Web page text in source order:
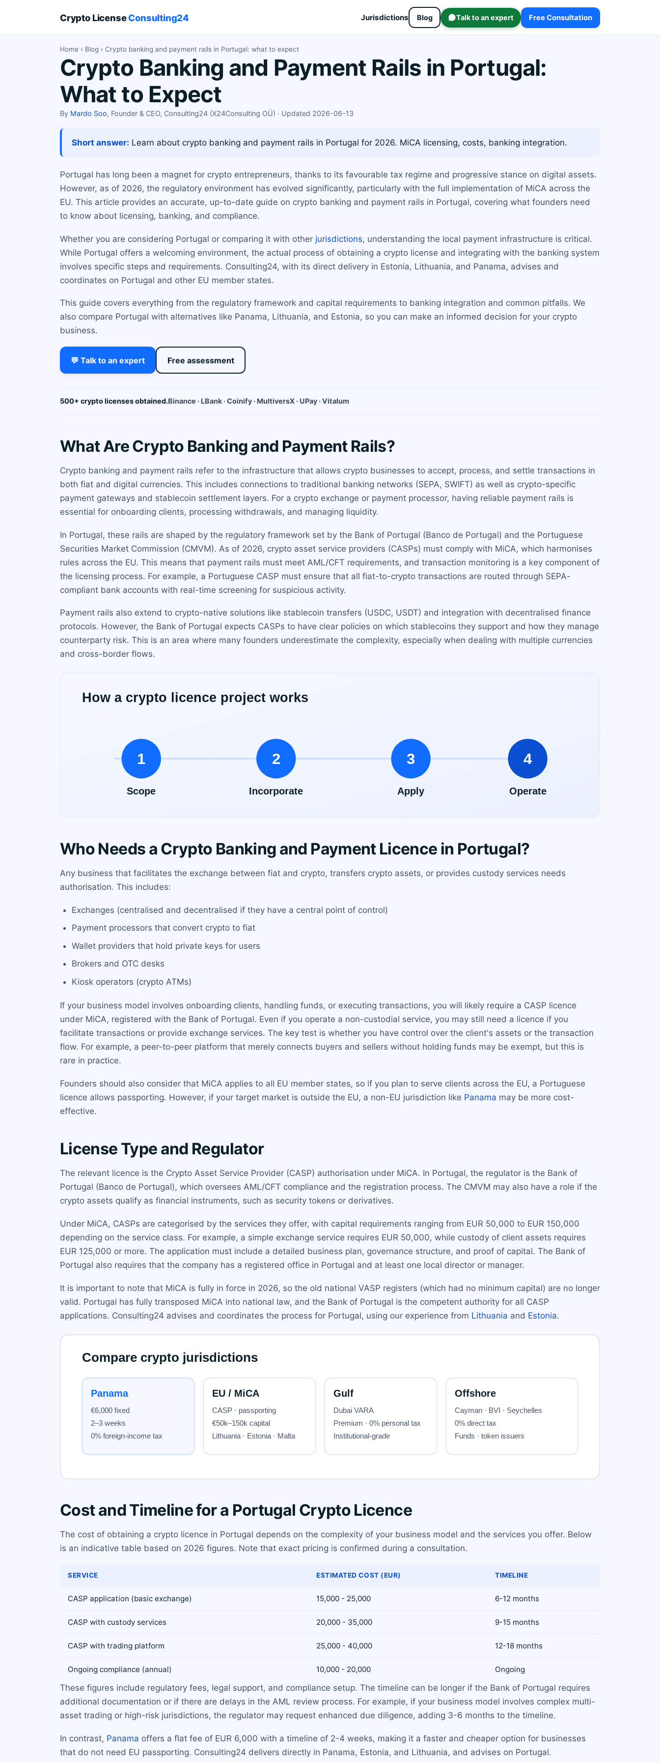
Crypto LicenseConsulting24 Jurisdictions Blog Talk to an expert Free Consultation
Home › Blog › Crypto banking and payment rails in Portugal: what to expect
Crypto Banking and Payment Rails in Portugal:
What to Expect
By Mardo Soo, Founder & CEO, Consulting24 (X24Consulting OÜ) · Updated 2026-06-13
Short answer: Learn about crypto banking and payment rails in Portugal for 2026. MiCA licensing, costs, banking integration.
Portugal has long been a magnet for crypto entrepreneurs, thanks to its favourable tax regime and progressive stance on digital assets.
However, as of 2026, the regulatory environment has evolved significantly, particularly with the full implementation of MiCA across the
EU. This article provides an accurate, up-to-date guide on crypto banking and payment rails in Portugal, covering what founders need
to know about licensing, banking, and compliance.
Whether you are considering Portugal or comparing it with other jurisdictions, understanding the local payment infrastructure is critical.
While Portugal offers a welcoming environment, the actual process of obtaining a crypto license and integrating with the banking system
involves specific steps and requirements. Consulting24, with its direct delivery in Estonia, Lithuania, and Panama, advises and
coordinates on Portugal and other EU member states.
This guide covers everything from the regulatory framework and capital requirements to banking integration and common pitfalls. We
also compare Portugal with alternatives like Panama, Lithuania, and Estonia, so you can make an informed decision for your crypto
business.
💬 Talk to an expert Free assessment
500+ crypto licenses obtained.Binance · LBank · Coinify · MultiversX · UPay · Vitalum
What Are Crypto Banking and Payment Rails?
Crypto banking and payment rails refer to the infrastructure that allows crypto businesses to accept, process, and settle transactions in
both fiat and digital currencies. This includes connections to traditional banking networks (SEPA, SWIFT) as well as crypto-specific
payment gateways and stablecoin settlement layers. For a crypto exchange or payment processor, having reliable payment rails is
essential for onboarding clients, processing withdrawals, and managing liquidity.
In Portugal, these rails are shaped by the regulatory framework set by the Bank of Portugal (Banco de Portugal) and the Portuguese
Securities Market Commission (CMVM). As of 2026, crypto asset service providers (CASPs) must comply with MiCA, which harmonises
rules across the EU. This means that payment rails must meet AML/CFT requirements, and transaction monitoring is a key component of
the licensing process. For example, a Portuguese CASP must ensure that all fiat-to-crypto transactions are routed through SEPA-
compliant bank accounts with real-time screening for suspicious activity.
Payment rails also extend to crypto-native solutions like stablecoin transfers (USDC, USDT) and integration with decentralised finance
protocols. However, the Bank of Portugal expects CASPs to have clear policies on which stablecoins they support and how they manage
counterparty risk. This is an area where many founders underestimate the complexity, especially when dealing with multiple currencies
and cross-border flows.
Who Needs a Crypto Banking and Payment Licence in Portugal?
Any business that facilitates the exchange between fiat and crypto, transfers crypto assets, or provides custody services needs
authorisation. This includes:
Exchanges (centralised and decentralised if they have a central point of control)
Payment processors that convert crypto to fiat
Wallet providers that hold private keys for users
Brokers and OTC desks
Kiosk operators (crypto ATMs)
If your business model involves onboarding clients, handling funds, or executing transactions, you will likely require a CASP licence
under MiCA, registered with the Bank of Portugal. Even if you operate a non-custodial service, you may still need a licence if you
facilitate transactions or provide exchange services. The key test is whether you have control over the client's assets or the transaction
flow. For example, a peer-to-peer platform that merely connects buyers and sellers without holding funds may be exempt, but this is
rare in practice.
Founders should also consider that MiCA applies to all EU member states, so if you plan to serve clients across the EU, a Portuguese
licence allows passporting. However, if your target market is outside the EU, a non-EU jurisdiction like Panama may be more cost-
effective.
License Type and Regulator
The relevant licence is the Crypto Asset Service Provider (CASP) authorisation under MiCA. In Portugal, the regulator is the Bank of
Portugal (Banco de Portugal), which oversees AML/CFT compliance and the registration process. The CMVM may also have a role if the
crypto assets qualify as financial instruments, such as security tokens or derivatives.
Under MiCA, CASPs are categorised by the services they offer, with capital requirements ranging from EUR 50,000 to EUR 150,000
depending on the service class. For example, a simple exchange service requires EUR 50,000, while custody of client assets requires
EUR 125,000 or more. The application must include a detailed business plan, governance structure, and proof of capital. The Bank of
Portugal also requires that the company has a registered office in Portugal and at least one local director or manager.
It is important to note that MiCA is fully in force in 2026, so the old national VASP registers (which had no minimum capital) are no longer
valid. Portugal has fully transposed MiCA into national law, and the Bank of Portugal is the competent authority for all CASP
applications. Consulting24 advises and coordinates the process for Portugal, using our experience from Lithuania and Estonia.
Cost and Timeline for a Portugal Crypto Licence
The cost of obtaining a crypto licence in Portugal depends on the complexity of your business model and the services you offer. Below
is an indicative table based on 2026 figures. Note that exact pricing is confirmed during a consultation.
SERVICE ESTIMATED COST (EUR) TIMELINE
CASP application (basic exchange) 15,000 - 25,000 6-12 months
CASP with custody services 20,000 - 35,000 9-15 months
CASP with trading platform 25,000 - 40,000 12-18 months
Ongoing compliance (annual) 10,000 - 20,000 Ongoing
These figures include regulatory fees, legal support, and compliance setup. The timeline can be longer if the Bank of Portugal requires
additional documentation or if there are delays in the AML review process. For example, if your business model involves complex multi-
asset trading or high-risk jurisdictions, the regulator may request enhanced due diligence, adding 3-6 months to the timeline.
In contrast, Panama offers a flat fee of EUR 6,000 with a timeline of 2-4 weeks, making it a faster and cheaper option for businesses
that do not need EU passporting. Consulting24 delivers directly in Panama, Estonia, and Lithuania, and advises on Portugal.